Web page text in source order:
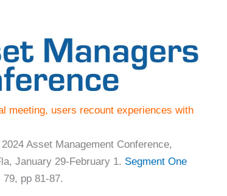
meeting, users recount experiences with
Asset Management Conference,
January 29-February 1. Segment One
pp 81-87.